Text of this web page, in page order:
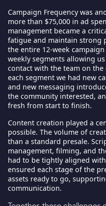
Campaign Frequency was
more than $75,000 in ad
management became a
fatigue and maintain strong
the entire 12-week
weekly segments allowing
contact with the team on
each segment we had new
and new messaging
the community interested,
fresh from start to finish.
Content creation played a
possible. The volume of
than a standard presale.
management, filming, and
had to be tightly aligned
ensured each stage of the
assets ready to go,
communication.